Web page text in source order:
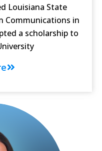
Louisiana State
Communications in
a scholarship to